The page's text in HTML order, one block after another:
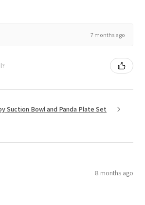
7 months ago
Suction Bowl and Panda Plate Set
8 months ago